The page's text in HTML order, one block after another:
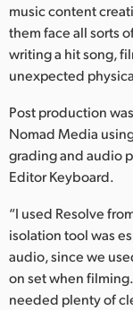
Norway
Portugal
Singapore
South Africa
Spain
Sweden
Chinese
music content
them face all sorts
writing a hit song,
unexpected
Post production
Nomad Media
grading and audio
Editor Keyboard.
“I used Resolve
isolation tool was
audio, since we
on set when
needed plenty of